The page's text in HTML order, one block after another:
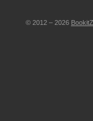
© 2012 – 2026